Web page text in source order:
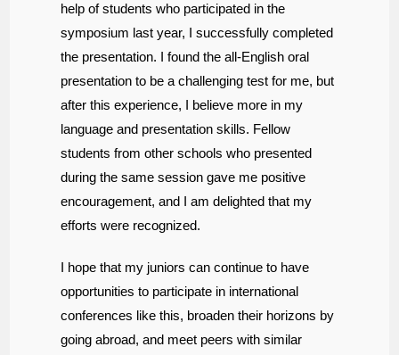
help of students who participated in the
symposium last year, I successfully completed
the presentation. I found the all-English oral
presentation to be a challenging test for me, but
after this experience, I believe more in my
language and presentation skills. Fellow
students from other schools who presented
during the same session gave me positive
encouragement, and I am delighted that my
efforts were recognized.
I hope that my juniors can continue to have
opportunities to participate in international
conferences like this, broaden their horizons by
going abroad, and meet peers with similar